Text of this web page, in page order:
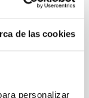
de las cookies
personalizar